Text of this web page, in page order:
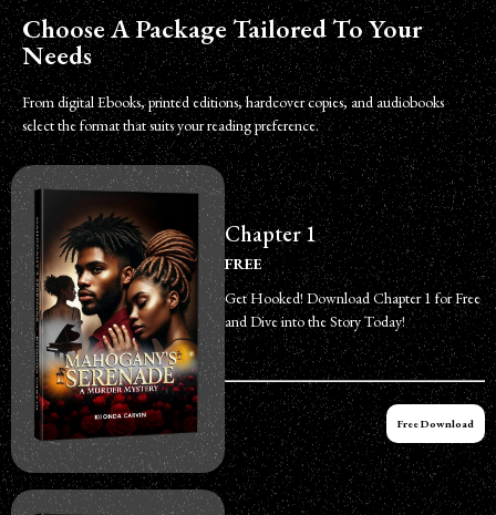
Choose A Package Tailored To Your
Needs
From digital Ebooks, printed editions, hardcover copies, and audiobooks
select the format that suits your reading preference.
Chapter 1
FREE
Get Hooked! Download Chapter 1 for Free
and Dive into the Story Today!
Free Download